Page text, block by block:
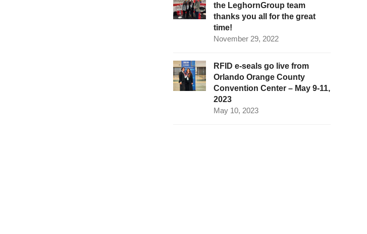
the LeghornGroup team
thanks you all for the great
time!
November 29, 2022
RFID e-seals go live from
Orlando Orange County
Convention Center – May 9-11,
2023
May 10, 2023